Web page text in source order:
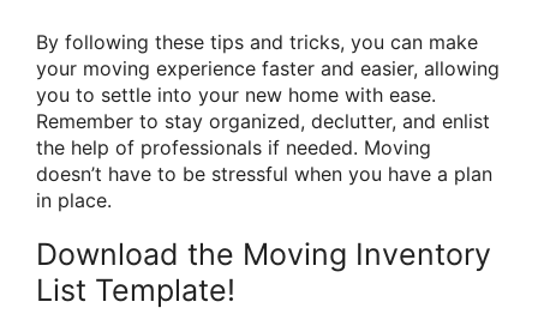
By following these tips and tricks, you can make
your moving experience faster and easier, allowing
you to settle into your new home with ease.
Remember to stay organized, declutter, and enlist
the help of professionals if needed. Moving
doesn’t have to be stressful when you have a plan
in place.
Download the Moving Inventory
List Template!